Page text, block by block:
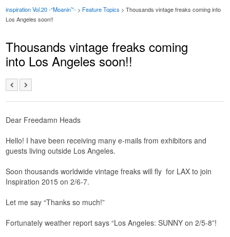
inspiration Vol.20 -“Moanin’”- > Feature Topics > Thousands vintage freaks coming into
Los Angeles soon!!
Thousands vintage freaks coming
into Los Angeles soon!!
Dear Freedamn Heads
Hello! I have been receiving many e-mails from exhibitors and
guests living outside Los Angeles.
Soon thousands worldwide vintage freaks will fly for LAX to join
Inspiration 2015 on 2/6-7.
Let me say “Thanks so much!”
Fortunately weather report says “Los Angeles: SUNNY on 2/5-8”!